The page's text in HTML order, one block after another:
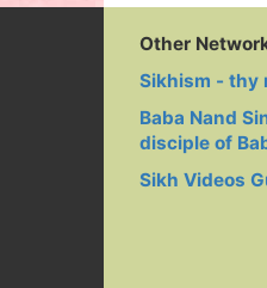
Other
Sikhism - thy
Baba Nand
disciple of
Sikh Videos